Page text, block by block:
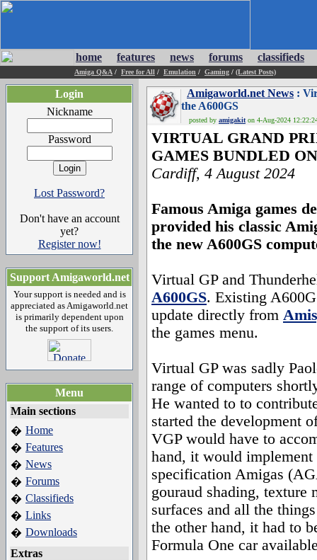
home features news forums classifieds
Amiga Q&A / Free for All / Emulation / Gaming / (Latest Posts)
Login
Nickname
Password
Lost Password?
Don't have an account
yet?
Register now!
Support Amigaworld.net
Your support is needed and is
appreciated as Amigaworld.net
is primarily dependent upon
the support of its users.
Menu
Main sections
� Home
� Features
� News
� Forums
� Classifieds
� Links
� Downloads
Extras
Amigaworld.net News :
the A600GS
posted by amigakit on 4-Aug-2024
VIRTUAL GRAND
GAMES BUNDLED
Cardiff, 4 August 2024
Famous Amiga games
provided his classic
the new A600GS
Virtual GP and
A600GS. Existing
update directly from
the games menu.
Virtual GP was sadly
range of computers
He wanted to to
started the development
VGP would have to
hand, it would
specification Amigas
gouraud shading, texture
surfaces and all the
the other hand, it had to
Formula One car